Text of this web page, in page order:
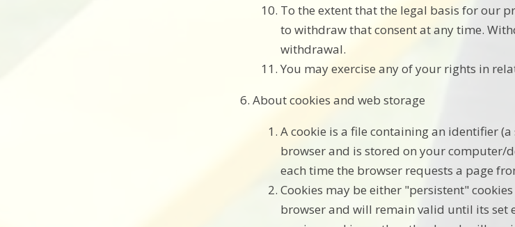
To the extent that the legal basis for our
to withdraw that consent at any time.
withdrawal.
You may exercise any of your rights in
About cookies and web storage
A cookie is a file containing an identifier
browser and is stored on your computer/
each time the browser requests a page
Cookies may be either "persistent"
browser and will remain valid until its set